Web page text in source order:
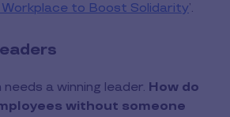
Workplace to Boost Solidarity’.
a winning leader. How do
without someone